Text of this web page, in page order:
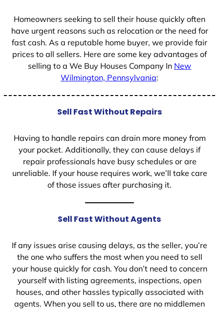
Homeowners seeking to sell their house quickly often
have urgent reasons such as relocation or the need for
fast cash. As a reputable home buyer, we provide fair
prices to all sellers. Here are some key advantages of
selling to a We Buy Houses Company In New
Wilmington, Pennsylvania:
Sell Fast Without Repairs
Having to handle repairs can drain more money from
your pocket. Additionally, they can cause delays if
repair professionals have busy schedules or are
unreliable. If your house requires work, we’ll take care
of those issues after purchasing it.
Sell Fast Without Agents
If any issues arise causing delays, as the seller, you’re
the one who suffers the most when you need to sell
your house quickly for cash. You don’t need to concern
yourself with listing agreements, inspections, open
houses, and other hassles typically associated with
agents. When you sell to us, there are no middlemen